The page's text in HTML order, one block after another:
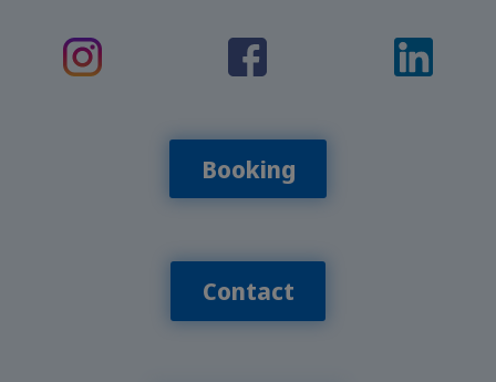
Booking
Contact